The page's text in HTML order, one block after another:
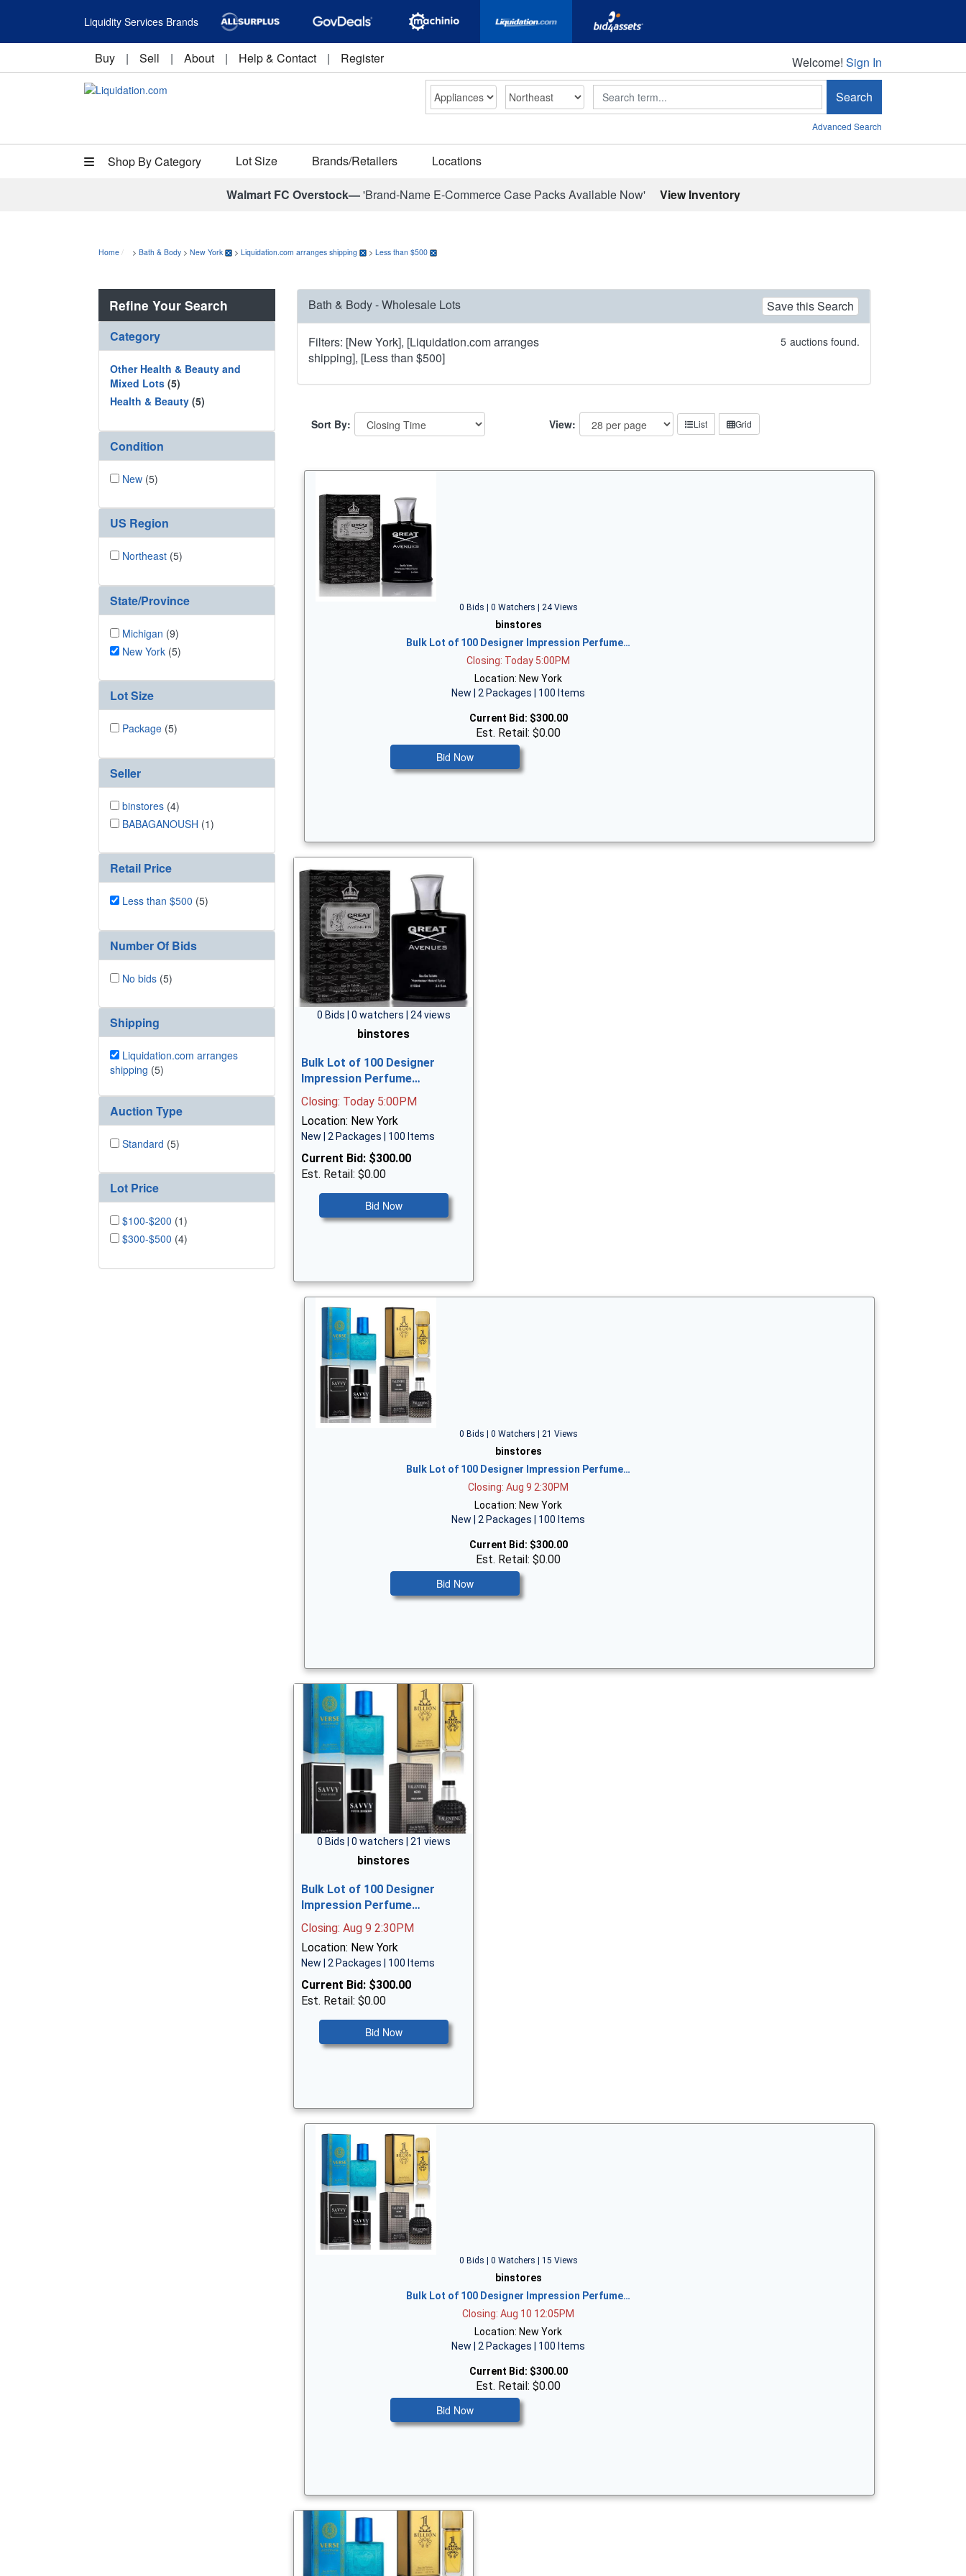
Liquidity Services Brands
Buy | Sell | About | Help & Contact | Register Welcome!
Welcome! Sign In
Search Search
Advanced Search
Shop By Category Lot Size Brands/Retailers Locations
Walmart FC Overstock—'Brand-Name E-Commerce Case Packs Available Now' View Inventory
Home > Bath & Body > New York > Liquidation.com arranges shipping > Less than $500
Refine Your Search
Category
Other Health & Beauty and
Mixed Lots (5)
Health & Beauty (5)
Condition
New (5)
US Region
Northeast (5)
State/Province
Michigan (9)
New York (5)
Lot Size
Package (5)
Seller
binstores (4)
BABAGANOUSH (1)
Retail Price
Less than $500 (5)
Number Of Bids
No bids (5)
Shipping
Liquidation.com arranges
shipping (5)
Auction Type
Standard (5)
Lot Price
$100-$200 (1)
$300-$500 (4)
Bath & Body - Wholesale Lots Save this Search
Filters: [New York], [Liquidation.com arranges
shipping], [Less than $500]
5 auctions found.
Sort By: View: List Grid
0 Bids | 0 Watchers | 24 Views
binstores
Bulk Lot of 100 Designer Impression Perfume…
Closing: Today 5:00PM
Location: New York
New | 2 Packages | 100 Items
Current Bid: $300.00
Est. Retail: $0.00
Bid Now
0 Bids | 0 watchers | 24 views
binstores
Bulk Lot of 100 Designer
Impression Perfume…
Closing: Today 5:00PM
Location: New York
New | 2 Packages | 100 Items
Current Bid: $300.00
Est. Retail: $0.00
Bid Now
0 Bids | 0 Watchers | 21 Views
binstores
Bulk Lot of 100 Designer Impression Perfume…
Closing: Aug 9 2:30PM
Location: New York
New | 2 Packages | 100 Items
Current Bid: $300.00
Est. Retail: $0.00
Bid Now
0 Bids | 0 watchers | 21 views
binstores
Bulk Lot of 100 Designer
Impression Perfume…
Closing: Aug 9 2:30PM
Location: New York
New | 2 Packages | 100 Items
Current Bid: $300.00
Est. Retail: $0.00
Bid Now
0 Bids | 0 Watchers | 15 Views
binstores
Bulk Lot of 100 Designer Impression Perfume…
Closing: Aug 10 12:05PM
Location: New York
New | 2 Packages | 100 Items
Current Bid: $300.00
Est. Retail: $0.00
Bid Now